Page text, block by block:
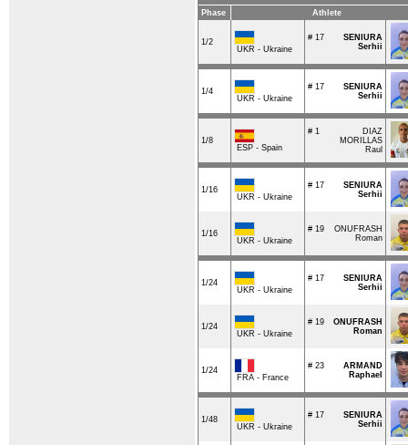
Phase Athlete
1/2
UKR - Ukraine
# 17
SENIURA
Serhii
1/4
UKR - Ukraine
# 17
SENIURA
Serhii
1/8
ESP - Spain
# 1
DIAZ
MORILLAS
Raul
1/16
UKR - Ukraine
# 17
SENIURA
Serhii
1/16
UKR - Ukraine
# 19
ONUFRASH
Roman
1/24
UKR - Ukraine
# 17
SENIURA
Serhii
1/24
UKR - Ukraine
# 19
ONUFRASH
Roman
1/24
FRA - France
# 23
ARMAND
Raphael
1/48
UKR - Ukraine
# 17
SENIURA
Serhii